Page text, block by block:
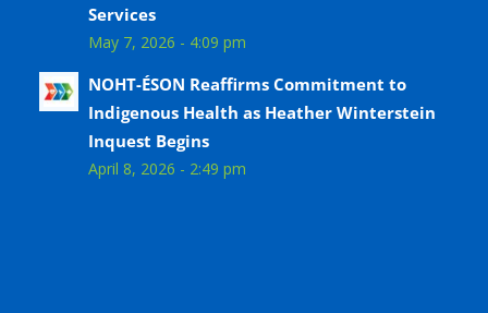
Services
May 7, 2026 - 4:09 pm
NOHT-ÉSON Reaffirms Commitment to
Indigenous Health as Heather Winterstein
Inquest Begins
April 8, 2026 - 2:49 pm